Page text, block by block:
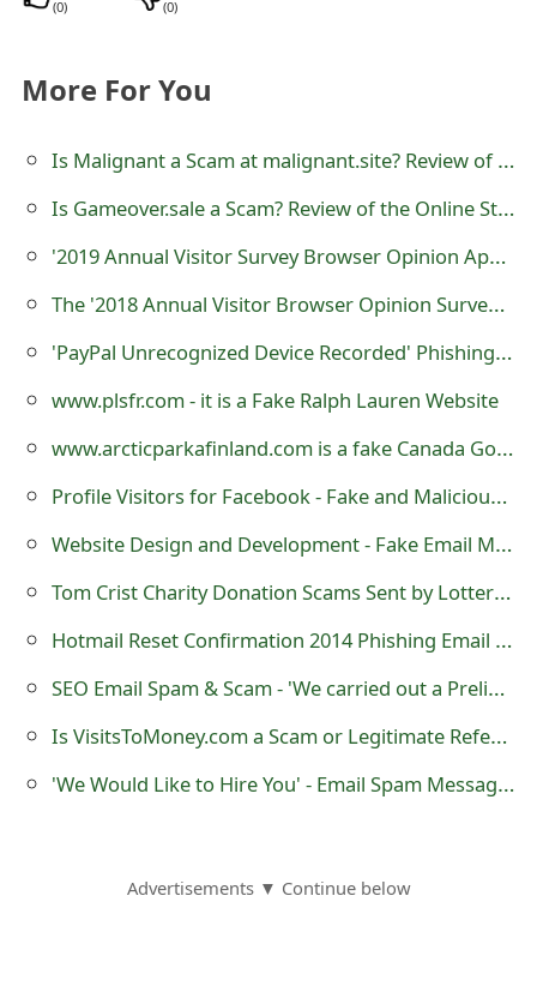
(0) (0)
More For You
Is Malignant a Scam at malignant.site? Review of Online Store
Is Gameover.sale a Scam? Review of the Online Store
'2019 Annual Visitor Survey Browser Opinion Apple iPhone Xr' Scam
The '2018 Annual Visitor Browser Opinion Survey' Scam
'PayPal Unrecognized Device Recorded' Phishing Scams
www.plsfr.com - it is a Fake Ralph Lauren Website
www.arcticparkafinland.com is a fake Canada Goose E-commerce Website
Profile Visitors for Facebook - Fake and Malicious Application
Website Design and Development - Fake Email Messages
Tom Crist Charity Donation Scams Sent by Lottery Scammers
Hotmail Reset Confirmation 2014 Phishing Email Scam
SEO Email Spam & Scam - 'We carried out a Preliminary Analysis on Your Website'
Is VisitsToMoney.com a Scam or Legitimate Referral Link Sharing Website?
'We Would Like to Hire You' - Email Spam Messages
Advertisements ▼ Continue below